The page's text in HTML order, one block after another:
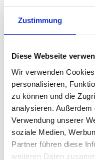
Zustimmung
Diese Webseite
Wir verwenden
personalisieren,
zu können und die
analysieren.
Verwendung unserer
soziale Medien,
Partner führen diese
weiteren Daten
device categories,
level of Zero Trust
When Zero
Works:
Real World
Most zero trust
without fully
a new approach that
workspace itself. The
Every IT and security